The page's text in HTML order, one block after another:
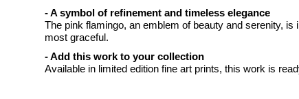
- A symbol of refinement and timeless elegance
The pink flamingo, an emblem of beauty and serenity,
most graceful.
- Add this work to your collection
Available in limited edition fine art prints, this work is